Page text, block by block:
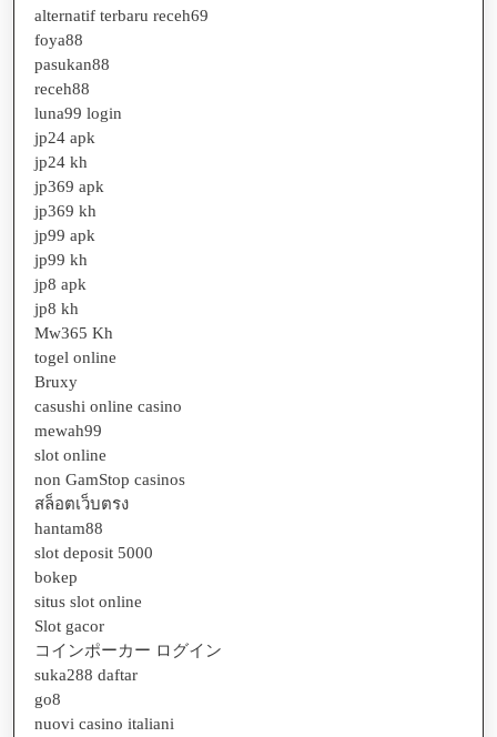
alternatif terbaru receh69
foya88
pasukan88
receh88
luna99 login
jp24 apk
jp24 kh
jp369 apk
jp369 kh
jp99 apk
jp99 kh
jp8 apk
jp8 kh
Mw365 Kh
togel online
Bruxy
casushi online casino
mewah99
slot online
non GamStop casinos
สล็อตเว็บตรง
hantam88
slot deposit 5000
bokep
situs slot online
Slot gacor
コインポーカー ログイン
suka288 daftar
go8
nuovi casino italiani